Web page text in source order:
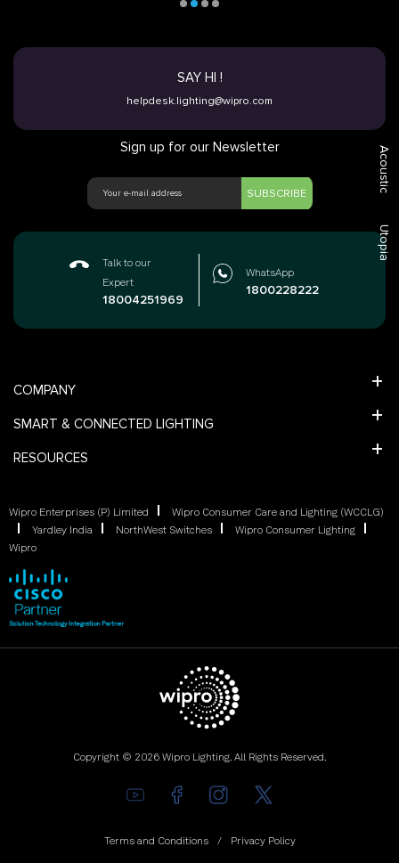
COMPANY
SMART & CONNECTED LIGHTING
RESOURCES
SAY HI !
helpdesk.lighting@wipro.com
Sign up for our Newsletter
SUBSCRIBE
Talk to our
Expert
18004251969
WhatsApp
1800228222
Wipro Enterprises (P) Limited
Wipro Consumer Care and Lighting (WCCLG)
Yardley India
NorthWest Switches
Wipro Consumer Lighting
Wipro
Copyright © 2026 Wipro Lighting. All Rights Reserved.
Terms and Conditions Privacy Policy
Acoustic
Utopia